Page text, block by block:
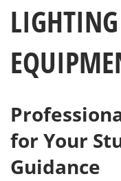
for Your
Guidance